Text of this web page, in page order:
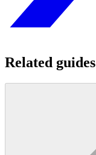
Related guides